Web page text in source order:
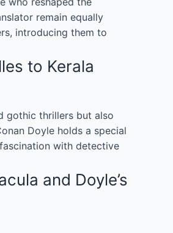
remain equally
introducing them to
to Kerala
gothic thrillers but also
Doyle holds a special
with detective
and Doyle’s